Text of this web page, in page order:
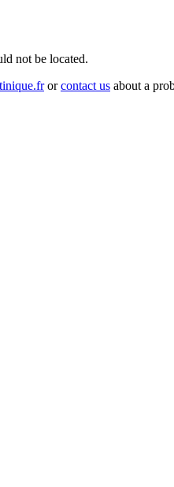
not be located.
orcontact us about a